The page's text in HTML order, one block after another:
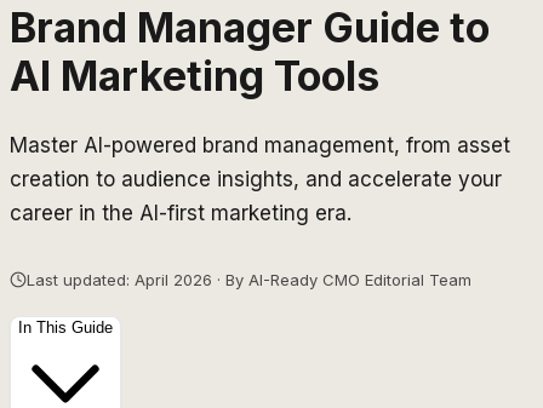
Brand Manager Guide to
AI Marketing Tools
Master AI-powered brand management, from asset
creation to audience insights, and accelerate your
career in the AI-first marketing era.
Last updated: April 2026 · By AI-Ready CMO Editorial Team
In This Guide